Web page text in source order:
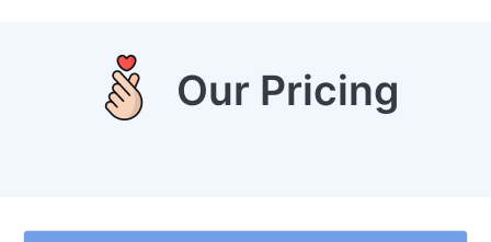
Our Pricing